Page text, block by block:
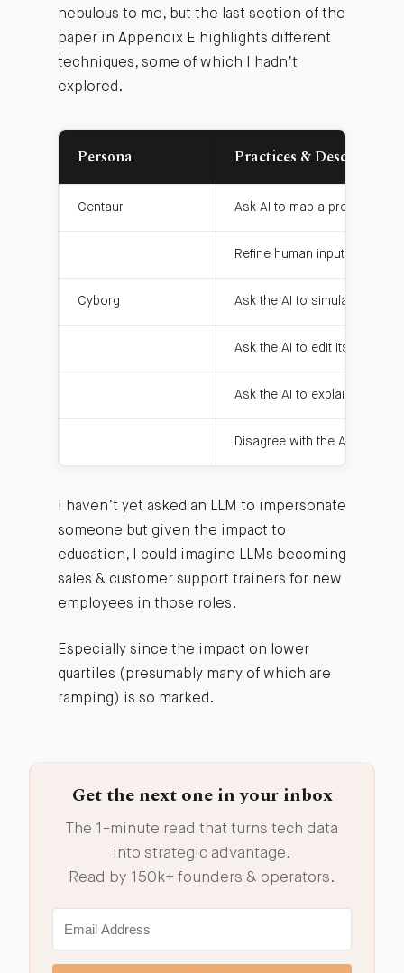
nebulous to me, but the last section of the
paper in Appendix E highlights different
techniques, some of which I hadn’t
explored.
Persona Practices & Descriptions
Centaur Ask AI to map a problem
Refine human input &
Cyborg Ask the AI to simulate a
Ask the AI to edit its own
Ask the AI to explain its
Disagree with the AI
I haven’t yet asked an LLM to impersonate
someone but given the impact to
education, I could imagine LLMs becoming
sales & customer support trainers for new
employees in those roles.
Especially since the impact on lower
quartiles (presumably many of which are
ramping) is so marked.
Get the next one in your inbox
The 1-minute read that turns tech data
into strategic advantage.
Read by 150k+ founders & operators.